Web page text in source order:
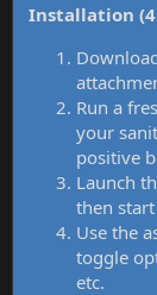
Installation (4
Run a
your
positive
Launch
then
Use the
toggle
etc.